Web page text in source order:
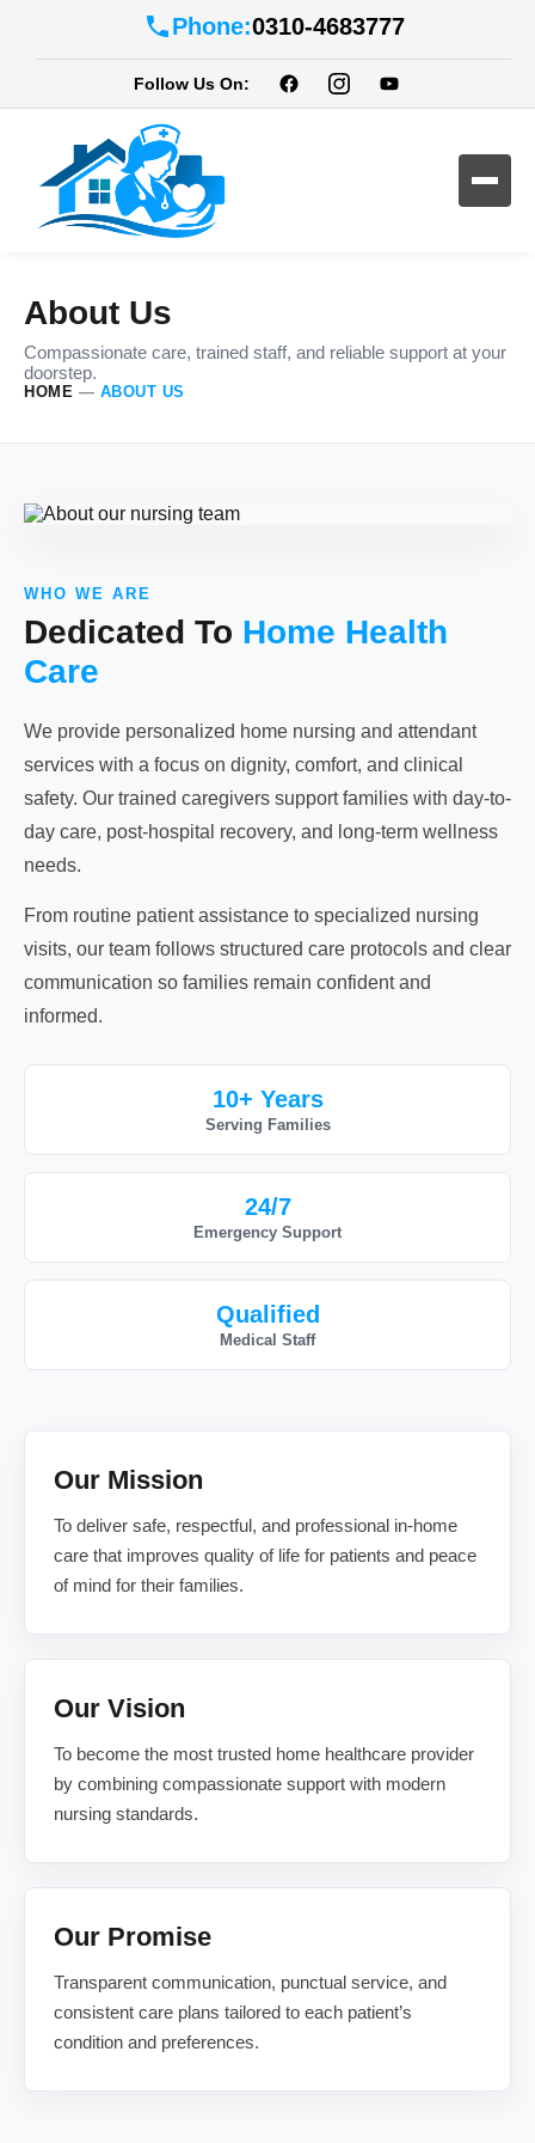
Phone:0310-4683777
Follow Us On:
About Us
Compassionate care, trained staff, and reliable support at your
doorstep.
HOME — ABOUT US
WHO WE ARE
Dedicated To Home Health
Care
We provide personalized home nursing and attendant
services with a focus on dignity, comfort, and clinical
safety. Our trained caregivers support families with day-to-
day care, post-hospital recovery, and long-term wellness
needs.
From routine patient assistance to specialized nursing
visits, our team follows structured care protocols and clear
communication so families remain confident and
informed.
10+ Years
Serving Families
24/7
Emergency Support
Qualified
Medical Staff
Our Mission
To deliver safe, respectful, and professional in-home
care that improves quality of life for patients and peace
of mind for their families.
Our Vision
To become the most trusted home healthcare provider
by combining compassionate support with modern
nursing standards.
Our Promise
Transparent communication, punctual service, and
consistent care plans tailored to each patient’s
condition and preferences.